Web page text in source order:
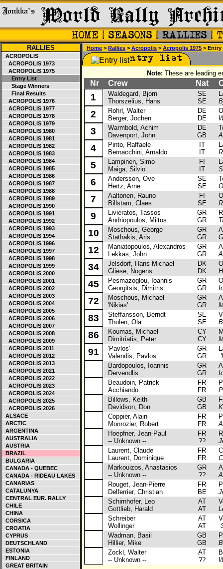
RALLIES
ACROPOLIS
ACROPOLIS 1973
ACROPOLIS 1975
Entry List
Stage Winners
Final Results
ACROPOLIS 1976
ACROPOLIS 1977
ACROPOLIS 1978
ACROPOLIS 1979
ACROPOLIS 1980
ACROPOLIS 1981
ACROPOLIS 1982
ACROPOLIS 1983
ACROPOLIS 1984
ACROPOLIS 1985
ACROPOLIS 1986
ACROPOLIS 1987
ACROPOLIS 1988
ACROPOLIS 1989
ACROPOLIS 1990
ACROPOLIS 1991
ACROPOLIS 1992
ACROPOLIS 1993
ACROPOLIS 1994
ACROPOLIS 1996
ACROPOLIS 1997
ACROPOLIS 1998
ACROPOLIS 1999
ACROPOLIS 2000
ACROPOLIS 2001
ACROPOLIS 2002
ACROPOLIS 2003
ACROPOLIS 2004
ACROPOLIS 2005
ACROPOLIS 2006
ACROPOLIS 2007
ACROPOLIS 2008
ACROPOLIS 2009
ACROPOLIS 2011
ACROPOLIS 2012
ACROPOLIS 2013
ACROPOLIS 2021
ACROPOLIS 2022
ACROPOLIS 2023
ACROPOLIS 2024
ACROPOLIS 2025
ACROPOLIS 2026
ALSACE
ARCTIC
ARGENTINA
AUSTRALIA
AUSTRIA
BRAZIL
BULGARIA
CANADA - QUEBEC
CANADA - RIDEAU LAKES
CANARIAS
CATALUNYA
CENTRAL EUR. RALLY
CHILE
CHINA
CORSICA
CROATIA
CYPRUS
DEUTSCHLAND
ESTONIA
FINLAND
GREAT BRITAIN
Home > Rallies > Acropolis > Acropolis 1975 > Entry
Note: These are leading
Nr Crew Nat
1
Waldegard, Bjorn
Thorszelius, Hans
SE
SE
2
Rohrl, Walter
Berger, Jochen
DE
DE
3
Warmbold, Achim
Davenport, John
DE
GB
4
Pinto, Raffaele
Bernacchini, Arnaldo
IT
IT
5
Lampinen, Simo
Maiga, Silvio
FI
IT
6
Andersson, Ove
Hertz, Arne
SE
SE
7
Aaltonen, Rauno
Billstam, Claes
FI
SE
9
Livieratos, Tassos
Andriopoulos, Miltos
GR
GR
10
Moschous, George
Stathakis, Aris
GR
GR
12
Maniatopoulos, Alexandros
Lekkas, John
GR
GR
34
Jelsdorf, Hans-Michael
Gliese, Nogens
DK
DK
45
Pesmazoglou, Ioannis
Georgitsis, Dimitris
GR
GR
72
Moschous, Michael
'Nikias'
GR
GR
83
Steffansson, Berndt
Tholen, Ola
SE
SE
86
Koumas, Michael
Dimitriatis, Peter
CY
CY
91
'Pavlos'
Valendis, Pavlos
GR
GR
Bardopoulos, Ioannis
Dervendlis
GR
GR
Beaudoin, Patrick
Acchiando
FR
FR
Billows, Keith
Davidson, Don
GB
GB
Coppier, Alain
Monrozier, Robert
FR
FR
Hoepfner, Jean-Paul
-- Unknown --
FR
??
Laurent, Claude
Laurent, Dominique
FR
FR
Markouizos, Anastasios
-- Unknown --
GR
??
Rouget, Jean-Pierre
Delferrier, Christian
FR
BE
Schirnhofer, Leo
Gottlieb, Harald
AT
AT
Schreiber
Wollinger
AT
AT
Wadman, Basil
Hillier, Mike
GB
GB
Zockl, Walter
-- Unknown --
AT
??